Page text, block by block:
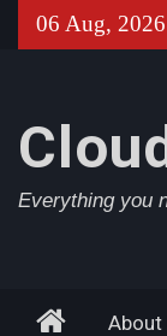
Skip06 Aug, 2026
Everything you
HomeAbout